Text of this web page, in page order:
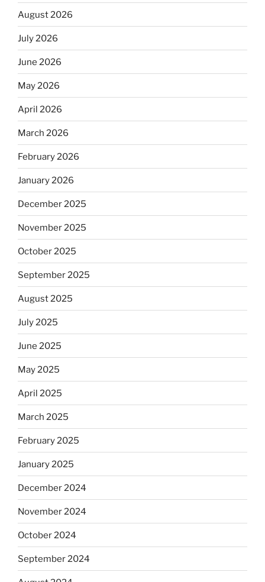
August 2026
July 2026
June 2026
May 2026
April 2026
March 2026
February 2026
January 2026
December 2025
November 2025
October 2025
September 2025
August 2025
July 2025
June 2025
May 2025
April 2025
March 2025
February 2025
January 2025
December 2024
November 2024
October 2024
September 2024